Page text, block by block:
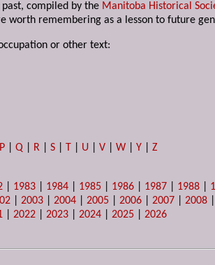
compiled by the Manitoba Historical
worth remembering as a lesson to future
or other text:
P |Q R |S T U |V |W |Y |Z
1983 1984 1985 1986 1987 1988
|2003 |2004 |2005 |2006 |2007 |2008
|2022 |2023 |2024 |2025 |2026